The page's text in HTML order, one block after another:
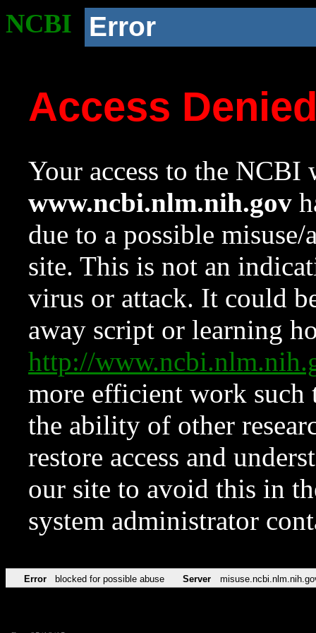
NCBI Error
Access
Your access to the NCBI
www.ncbi.nlm.nih.gov
due to a possible
site. This is not an
virus or attack. It could
away script or learning
http://
more efficient work such
the ability of other
restore access and
our site to avoid this in
system administrator
Error blocked for possible abuse Server